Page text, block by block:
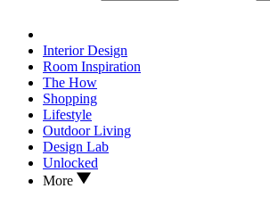
Interior Design
Room Inspiration
The How
Shopping
Lifestyle
Outdoor Living
Design Lab
Unlocked
More